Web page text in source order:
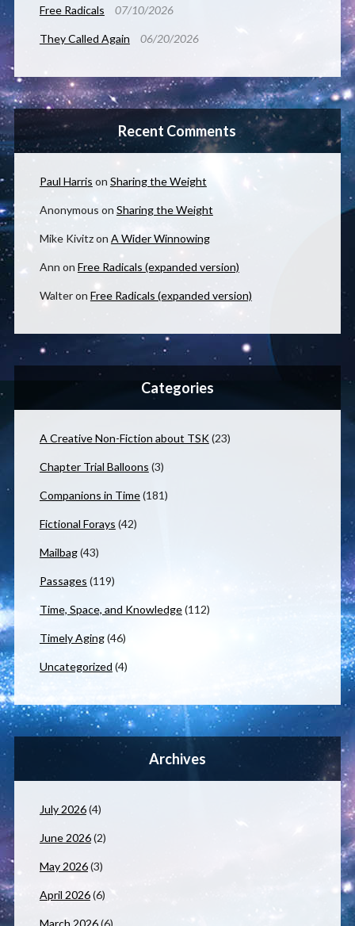
Free Radicals 07/10/2026
They Called Again 06/20/2026
Recent Comments
Paul Harris on Sharing the Weight
Anonymous on Sharing the Weight
Mike Kivitzon A Wider Winnowing
Ann on Free Radicals (expanded version)
Walteron Free Radicals (expanded version)
Categories
A Creative Non-Fiction about TSK(23)
Chapter Trial Balloons (3)
Companions in Time(181)
Fictional Forays (42)
Mailbag(43)
Passages (119)
Time, Space, and Knowledge(112)
Timely Aging(46)
Uncategorized (4)
Archives
July 2026(4)
June 2026(2)
May 2026(3)
April 2026(6)